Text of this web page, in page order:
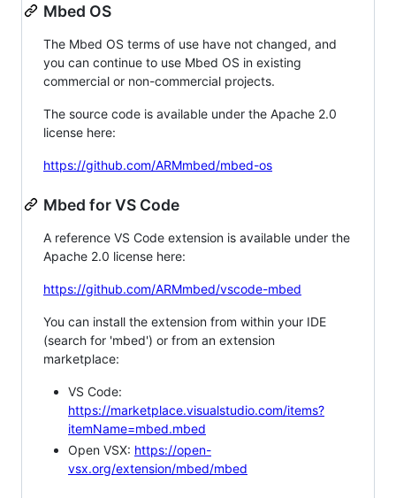
Mbed OS
The Mbed OS terms of use have not changed, and
you can continue to use Mbed OS in existing
commercial or non-commercial projects.
The source code is available under the Apache 2.0
license here:
https://github.com/ARMmbed/mbed-os
Mbed for VS Code
A reference VS Code extension is available under the
Apache 2.0 license here:
https://github.com/ARMmbed/vscode-mbed
You can install the extension from within your IDE
(search for 'mbed') or from an extension
marketplace:
VS Code:
https://marketplace.visualstudio.com/items?
itemName=mbed.mbed
Open VSX: https://open-
vsx.org/extension/mbed/mbed